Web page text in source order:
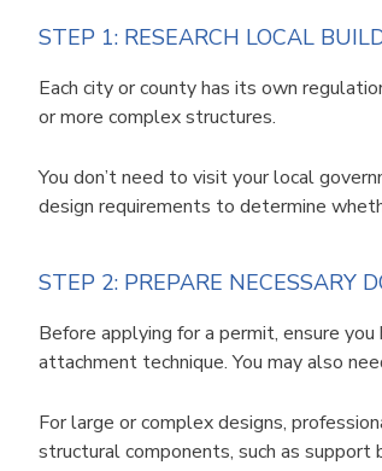
STEP 1: RESEARCH LOCAL
Each city or county has its own
or more complex structures.
You don’t need to visit your local
design requirements to determine
STEP 2: PREPARE NECESSARY
Before applying for a permit, ensure
attachment technique. You may also
For large or complex designs,
structural components, such as